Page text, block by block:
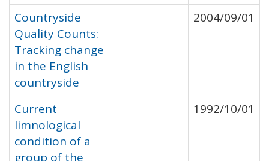
Countryside
Quality Counts:
Tracking change
in the English
countryside
2004/09/01
Current
limnological
condition of a
group of the
1992/10/01